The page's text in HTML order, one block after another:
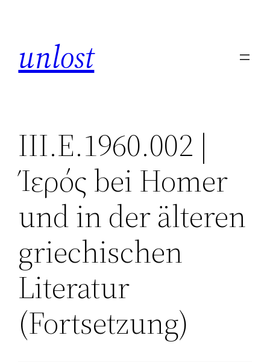
unlost
III.E.1960.002 |
Ίερός bei Homer
und in der älteren
griechischen
Literatur
(Fortsetzung)